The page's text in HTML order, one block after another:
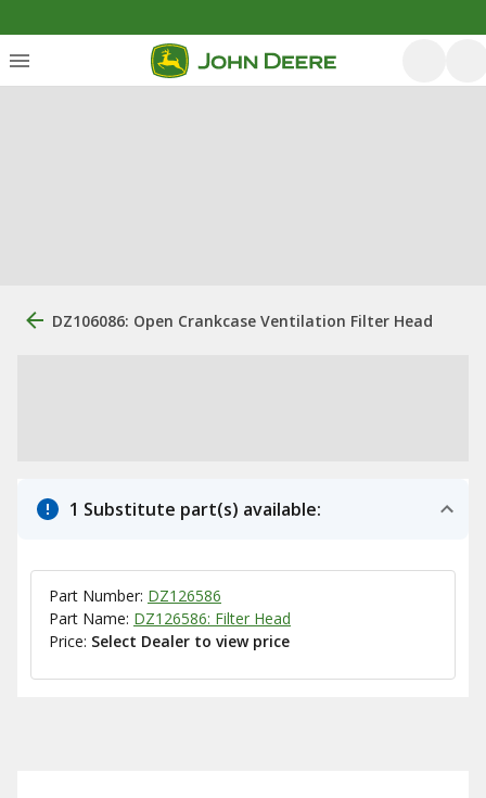
DZ106086: Open Crankcase Ventilation Filter Head
1 Substitute part(s) available:
Part Number: DZ126586
Part Name: DZ126586: Filter Head
Price: Select Dealer to view price